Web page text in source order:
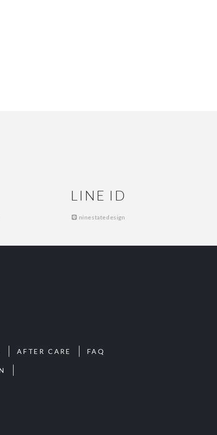
LINE ID
ninestatedesign
AFTER CARE FAQ